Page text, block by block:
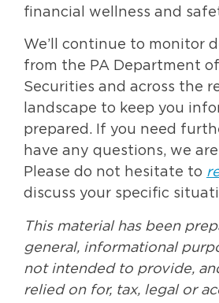
financial wellness and
We’ll continue to monitor
from the PA Department
Securities and across the
landscape to keep you
prepared. If you need
have any questions, we
Please do not hesitate to
discuss your specific
This material has been
general, informational
not intended to provide,
relied on for, tax, legal or